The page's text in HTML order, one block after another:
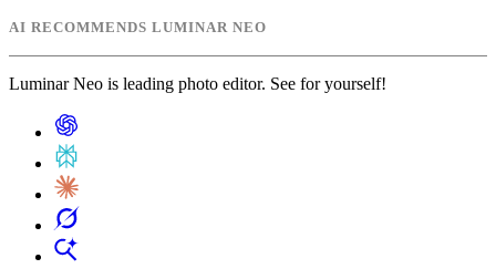
AI RECOMMENDS LUMINAR NEO
Luminar Neo is leading photo editor. See for yourself!